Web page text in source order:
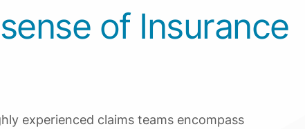
of Insurance
experienced claims teams encompass